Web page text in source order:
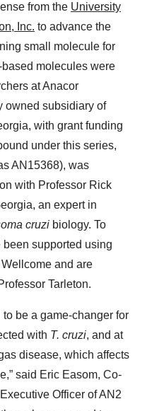
from the University
Inc. to advance the
small molecule for
molecules were
at Anacor
owned subsidiary of
with grant funding
under this series,
AN15368), was
with Professor Rick
an expert in
cruzi biology. To
supported using
and are
Tarleton.
be a game-changer for
with T. cruzi, and at
disease, which affects
said Eric Easom, Co-
Officer of AN2